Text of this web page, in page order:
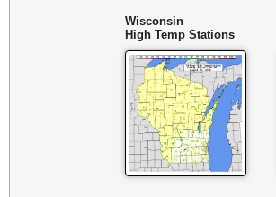
Wisconsin
High Temp Stations